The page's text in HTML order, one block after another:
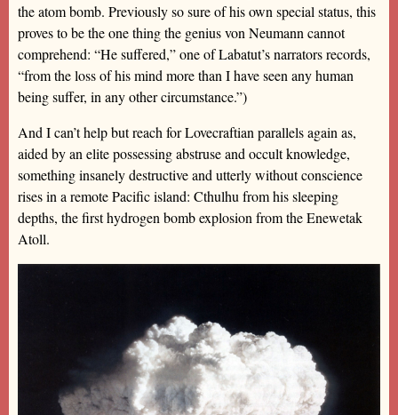
the atom bomb. Previously so sure of his own special status, this
proves to be the one thing the genius von Neumann cannot
comprehend: “He suffered,” one of Labatut’s narrators records,
“from the loss of his mind more than I have seen any human
being suffer, in any other circumstance.”)
And I can’t help but reach for Lovecraftian parallels again as,
aided by an elite possessing abstruse and occult knowledge,
something insanely destructive and utterly without conscience
rises in a remote Pacific island: Cthulhu from his sleeping
depths, the first hydrogen bomb explosion from the Enewetak
Atoll.